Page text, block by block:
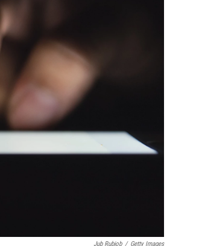
Jub Rubjob / Getty Images